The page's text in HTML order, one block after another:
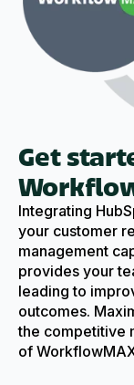
Get
Integrating
your customer
management
provides your
leading to
outcomes.
the competitive
of